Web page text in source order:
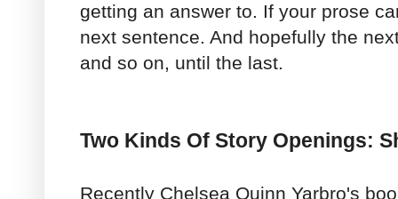
getting an answer to. If your prose
next sentence. And hopefully the
and so on, until the last.
Two Kinds Of Story Openings:
Recently Chelsea Quinn Yarbro's